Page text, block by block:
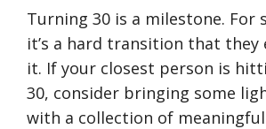
Turning 30 is a milestone. For
it’s a hard transition that they
it. If your closest person is
30, consider bringing some
with a collection of